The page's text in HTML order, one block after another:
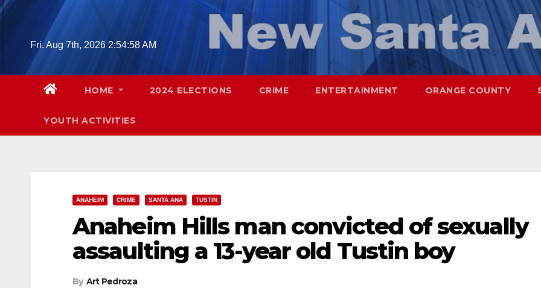
Skip
Fri. Aug 7th, 2026 2:54:59 AM
HOME 2024 ELECTIONS CRIME ENTERTAINMENT ORANGE COUNTY
YOUTH ACTIVITIES
ANAHEIM CRIME SANTA ANA TUSTIN
Anaheim Hills man convicted of sexually
assaulting a 13-year old Tustin boy
By Art Pedroza